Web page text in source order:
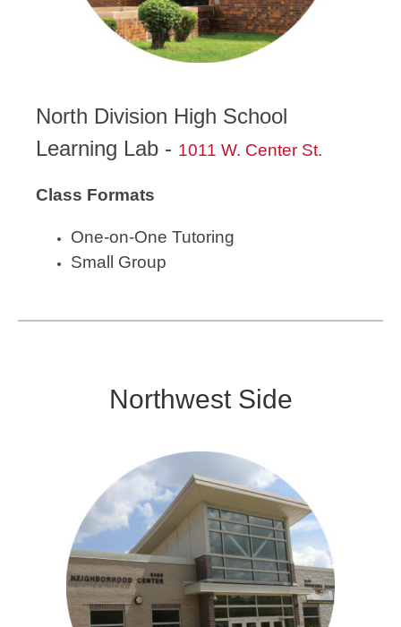
North Division High School
Learning Lab - 1011 W. Center St.
Class Formats
One-on-One Tutoring
Small Group
Northwest Side